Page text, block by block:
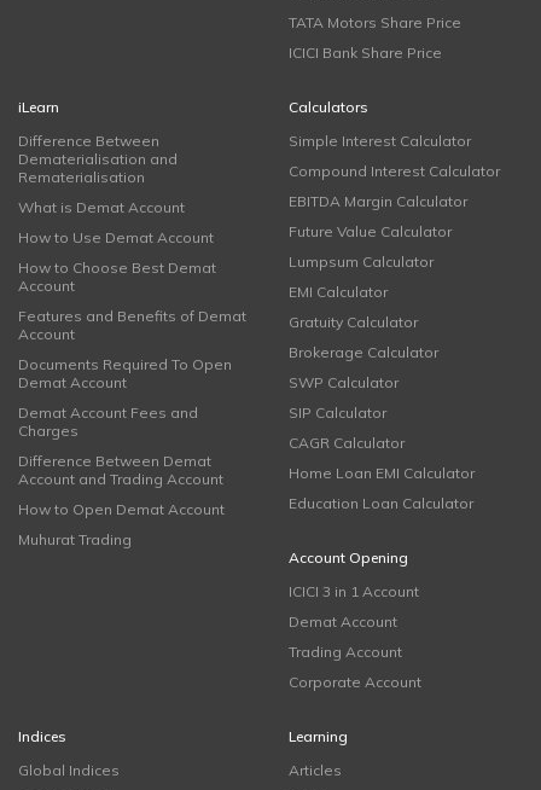
TATA Motors Share Price
ICICI Bank Share Price
iLearn
Difference Between
Dematerialisation and
Rematerialisation
What is Demat Account
How to Use Demat Account
How to Choose Best Demat
Account
Features and Benefits of Demat
Account
Documents Required To Open
Demat Account
Demat Account Fees and
Charges
Difference Between Demat
Account and Trading Account
How to Open Demat Account
Muhurat Trading
Calculators
Simple Interest Calculator
Compound Interest Calculator
EBITDA Margin Calculator
Future Value Calculator
Lumpsum Calculator
EMI Calculator
Gratuity Calculator
Brokerage Calculator
SWP Calculator
SIP Calculator
CAGR Calculator
Home Loan EMI Calculator
Education Loan Calculator
Account Opening
ICICI 3 in 1 Account
Demat Account
Trading Account
Corporate Account
Indices
Global Indices
Learning
Articles